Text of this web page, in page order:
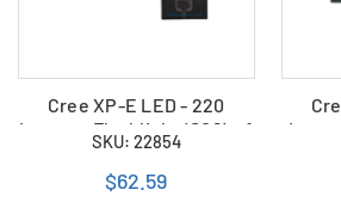
Cree XP-E LED - 220
Lumens Flashlight (S06) + 1
x 18650 2000mAh
Rechargeable Battery +
SKU: 22854
$62.59